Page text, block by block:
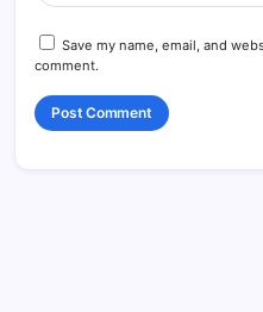
Save my name, email, and
comment.